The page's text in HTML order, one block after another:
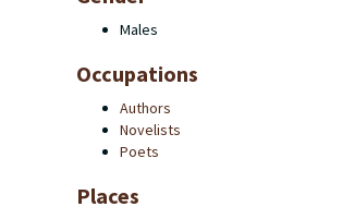
Males
Occupations
Authors
Novelists
Poets
Places